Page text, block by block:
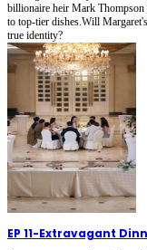
billionaire heir Mark Thompson
to top-tier dishes.Will
true identity?
EP 11-Extravagant